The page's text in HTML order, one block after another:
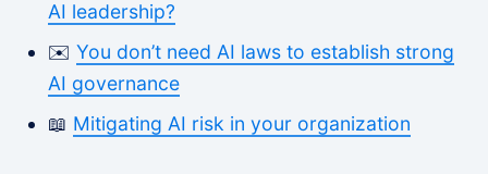
AI leadership?
✉️ You don’t need AI laws to establish strong
AI governance
📖 Mitigating AI risk in your organization